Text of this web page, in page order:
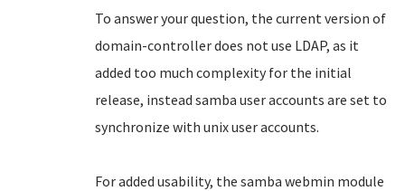
To answer your question, the current version of
domain-controller does not use LDAP, as it
added too much complexity for the initial
release, instead samba user accounts are set to
synchronize with unix user accounts.
For added usability, the samba webmin module